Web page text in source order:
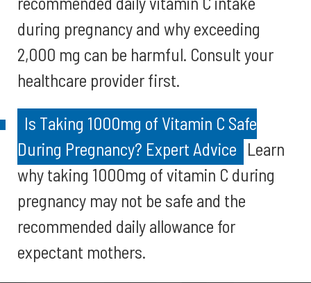
during pregnancy and why exceeding
2,000 mg can be harmful. Consult your
healthcare provider first.
Is Taking 1000mg of Vitamin C Safe
During Pregnancy? Expert Advice Learn
why taking 1000mg of vitamin C during
pregnancy may not be safe and the
recommended daily allowance for
expectant mothers.